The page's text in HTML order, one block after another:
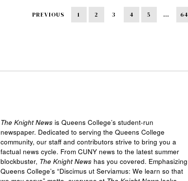
PREVIOUS 1 2 3 4 5 … 64
The Knight News is Queens College’s student-run
newspaper. Dedicated to serving the Queens College
community, our staff and contributors strive to bring you a
factual news cycle. From CUNY news to the latest summer
blockbuster, The Knight News has you covered. Emphasizing
Queens College’s “Discimus ut Serviamus: We learn so that